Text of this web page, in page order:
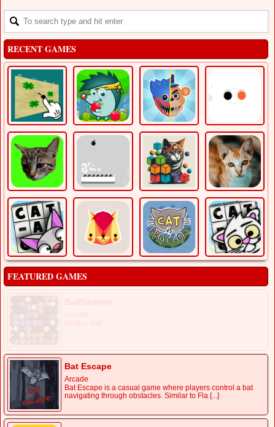
RECENT GAMES
FEATURED GAMES
Bat Escape
Arcade
Bat Escape is a casual game where players control a bat
navigating through obstacles. Similar to Fla [...]